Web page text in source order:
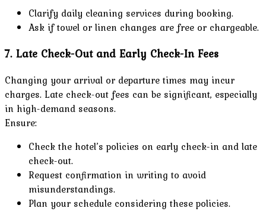
Clarify daily cleaning services during booking.
Ask if towel or linen changes are free or chargeable.
7. Late Check-Out and Early Check-In Fees
Changing your arrival or departure times may incur
charges. Late check-out fees can be significant, especially
in high-demand seasons.
Ensure:
Check the hotel’s policies on early check-in and late
check-out.
Request confirmation in writing to avoid
misunderstandings.
Plan your schedule considering these policies.